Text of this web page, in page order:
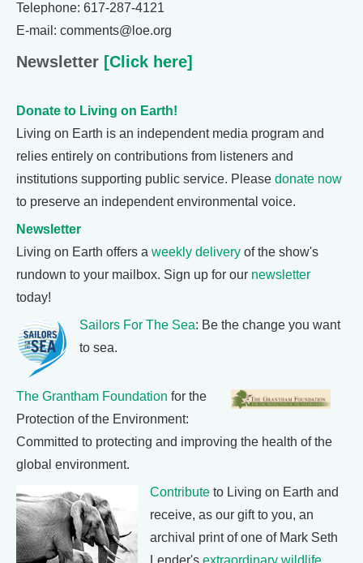
Telephone: 617-287-4121
E-mail: comments@loe.org
Newsletter [Click here]
Donate to Living on Earth!
Living on Earth is an independent media program and
relies entirely on contributions from listeners and
institutions supporting public service. Please donate now
to preserve an independent environmental voice.
Newsletter
Living on Earth offers a weekly delivery of the show's
rundown to your mailbox. Sign up for our newsletter
today!
Sailors For The Sea: Be the change you want
to sea.
The Grantham Foundation for the
Protection of the Environment:
Committed to protecting and improving the health of the
global environment.
Contribute to Living on Earth and
receive, as our gift to you, an
archival print of one of Mark Seth